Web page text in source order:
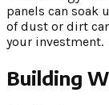
panels can soak
of dust or dirt
your investment.
Building